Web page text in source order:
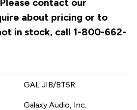
contact our
about pricing or to
in stock, call 1-800-662-
GAL JIB/BT5R
Galaxy Audio, Inc.